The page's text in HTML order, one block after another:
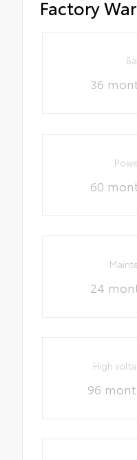
Factory
36
60
24
High
96